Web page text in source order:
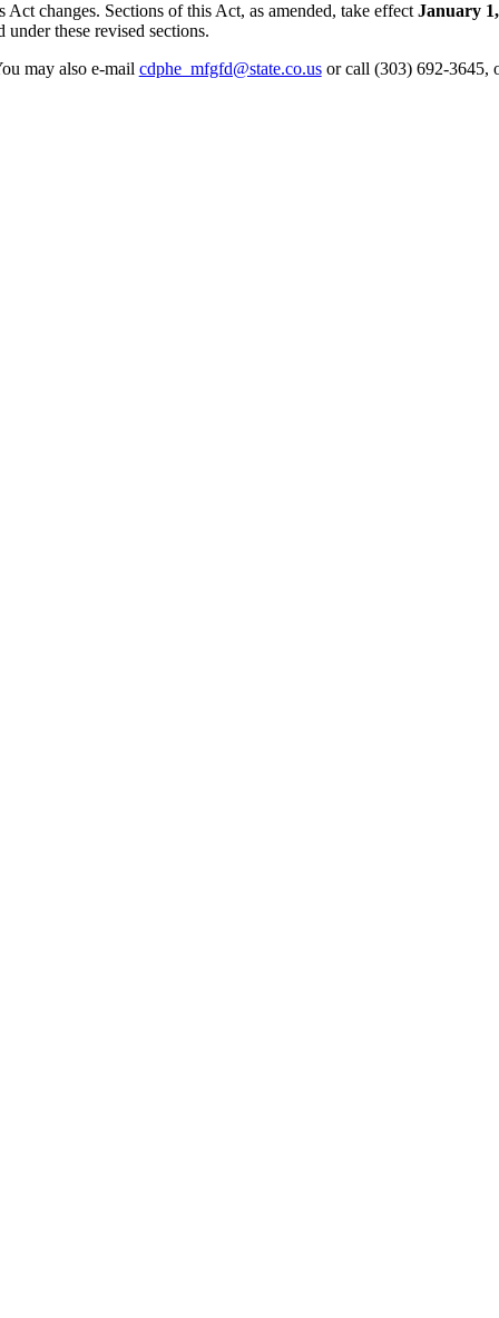
changes. Sections of this Act, as amended, take effect January
these revised sections.
may also e-mail cdphe_mfgfd@state.co.usor call (303) 692-3645,